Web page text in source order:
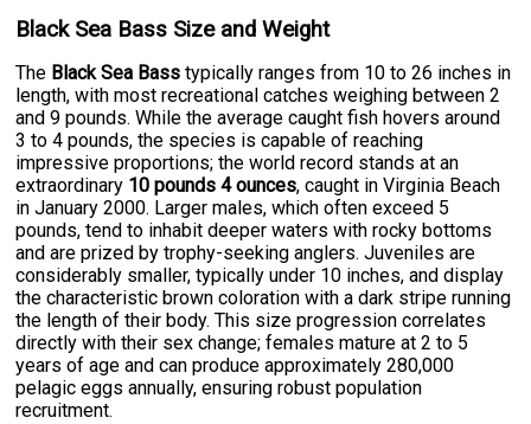
Black Sea Bass Size and Weight
The Black Sea Bass typically ranges from 10 to 26 inches in
length, with most recreational catches weighing between 2
and 9 pounds. While the average caught fish hovers around
3 to 4 pounds, the species is capable of reaching
impressive proportions; the world record stands at an
extraordinary 10 pounds 4 ounces, caught in Virginia Beach
in January 2000. Larger males, which often exceed 5
pounds, tend to inhabit deeper waters with rocky bottoms
and are prized by trophy-seeking anglers. Juveniles are
considerably smaller, typically under 10 inches, and display
the characteristic brown coloration with a dark stripe running
the length of their body. This size progression correlates
directly with their sex change; females mature at 2 to 5
years of age and can produce approximately 280,000
pelagic eggs annually, ensuring robust population
recruitment.